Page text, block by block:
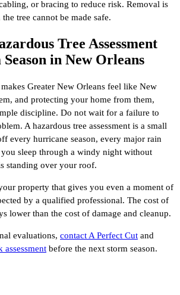
or bracing to reduce risk. Removal is
tree cannot be made safe.
Tree Assessment
in New Orleans
Greater New Orleans feel like New
and protecting your home from them,
discipline. Do not wait for a failure to
A hazardous tree assessment is a small
every hurricane season, every major rain
sleep through a windy night without
standing over your roof.
property that gives you even a moment of
by a qualified professional. The cost of
lower than the cost of damage and cleanup.
evaluations, contact A Perfect Cut and
assessment before the next storm season.